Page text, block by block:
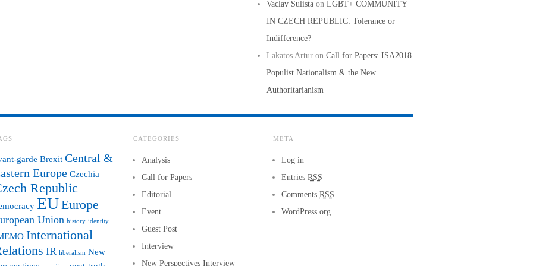
Vaclav Sulista on LGBT+ COMMUNITY
IN CZECH REPUBLIC: Tolerance or
Indifference?
Lakatos Artur on Call for Papers: ISA2018
Populist Nationalism & the New
Authoritarianism
garde Brexit Central &
Europe Czechia
Republic
EUEurope
Union history identity
International
IR liberalism New
CATEGORIES
Analysis
Call for Papers
Editorial
Event
Guest Post
Interview
New Perspectives Interview
META
Log in
Entries RSS
Comments RSS
WordPress.org